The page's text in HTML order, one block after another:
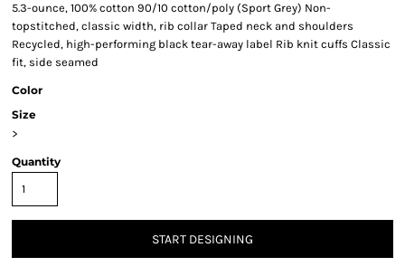
5.3-ounce, 100% cotton 90/10 cotton/poly (Sport Grey) Non-
topstitched, classic width, rib collar Taped neck and shoulders
Recycled, high-performing black tear-away label Rib knit cuffs Classic
fit, side seamed
Color
Size
>
Quantity
START DESIGNING